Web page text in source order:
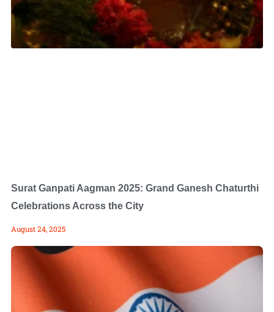
Surat Ganpati Aagman 2025: Grand Ganesh Chaturthi
Celebrations Across the City
August 24, 2025